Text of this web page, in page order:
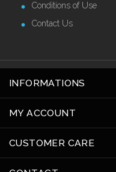
Conditions of Use
Contact Us
INFORMATIONS
MY ACCOUNT
CUSTOMER CARE